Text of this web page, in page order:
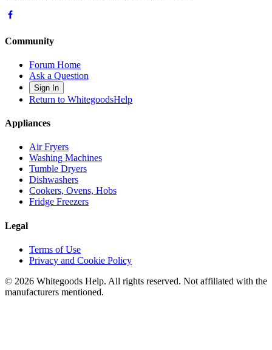
Community
Forum Home
Ask a Question
Sign In
Return to WhitegoodsHelp
Appliances
Air Fryers
Washing Machines
Tumble Dryers
Dishwashers
Cookers, Ovens, Hobs
Fridge Freezers
Legal
Terms of Use
Privacy and Cookie Policy
© 2026 Whitegoods Help. All rights reserved. Not affiliated with the
manufacturers mentioned.